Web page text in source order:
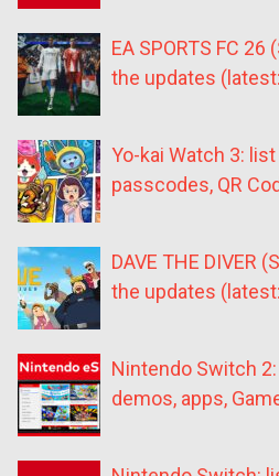
EA SPORTS FC
the updates
Yo-kai Watch 3:
passcodes, QR
DAVE THE DIVER
the updates
Nintendo Switch
demos, apps,